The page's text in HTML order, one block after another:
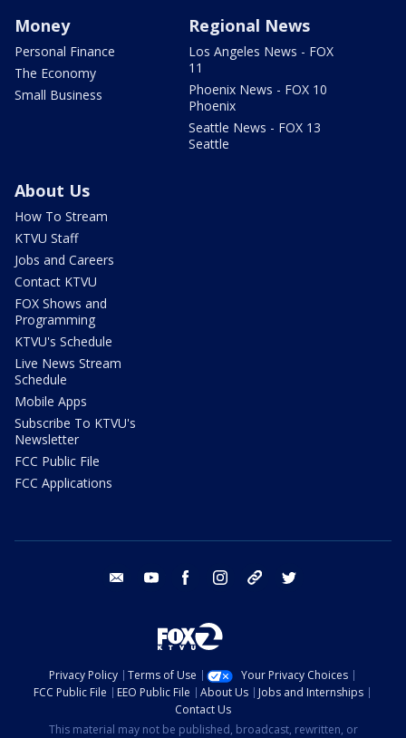
Money
Personal Finance
The Economy
Small Business
Regional News
Los Angeles News - FOX
11
Phoenix News - FOX 10
Phoenix
Seattle News - FOX 13
Seattle
About Us
How To Stream
KTVU Staff
Jobs and Careers
Contact KTVU
FOX Shows and
Programming
KTVU's Schedule
Live News Stream
Schedule
Mobile Apps
Subscribe To KTVU's
Newsletter
FCC Public File
FCC Applications
email youtube facebook instagram tik tok
Privacy Policy Terms of Use
Your Privacy Choices
FCC Public File
EEO Public File About Us
Jobs and Internships
Contact Us
This material may not be published, broadcast, rewritten, or